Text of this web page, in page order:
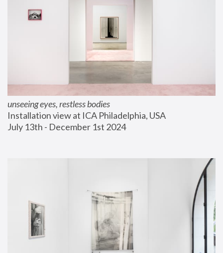
unseeing eyes, restless bodies
Installation view at ICA Philadelphia, USA
July 13th - December 1st 2024